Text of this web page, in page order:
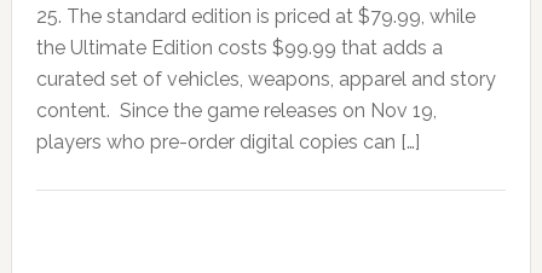
25. The standard edition is priced at $79.99, while
the Ultimate Edition costs $99.99 that adds a
curated set of vehicles, weapons, apparel and story
content. Since the game releases on Nov 19,
players who pre-order digital copies can […]